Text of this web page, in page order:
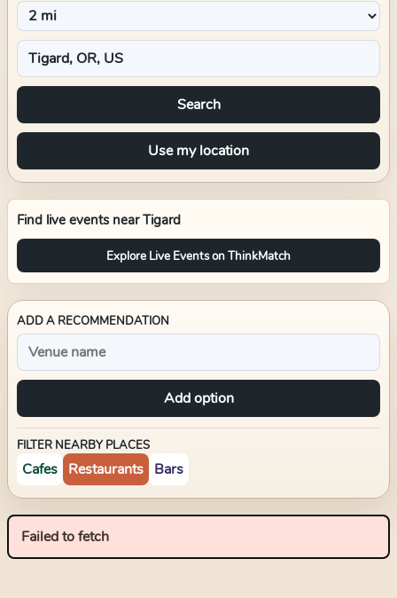
Search
Use my location
Find live events nearTigard
Explore Live Events on ThinkMatch
ADD A RECOMMENDATION
Add option
FILTER NEARBY PLACES
Cafes Restaurants Bars
Failed to fetch